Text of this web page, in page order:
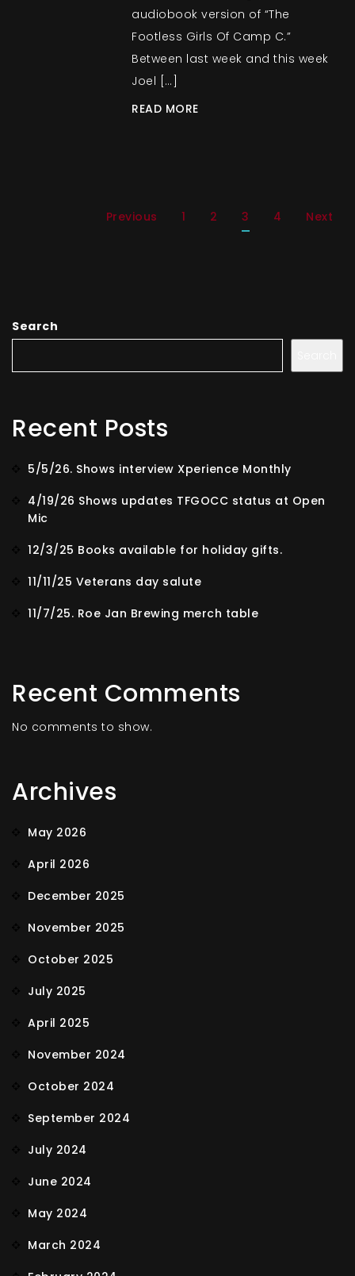
audiobook version of “The
Footless Girls Of Camp C.”
Between last week and this week
Joel […]
READ MORE
Previous 1 2 3 4 Next
Search
Recent Posts
5/5/26. Shows interview Xperience Monthly
4/19/26 Shows updates TFGOCC status at Open
Mic
12/3/25 Books available for holiday gifts.
11/11/25 Veterans day salute
11/7/25. Roe Jan Brewing merch table
Recent Comments
No comments to show.
Archives
May 2026
April 2026
December 2025
November 2025
October 2025
July 2025
April 2025
November 2024
October 2024
September 2024
July 2024
June 2024
May 2024
March 2024